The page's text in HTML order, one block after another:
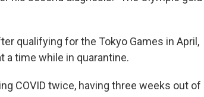
qualifying for the Tokyo Games in April,
a time while in quarantine.
COVID twice, having three weeks out of